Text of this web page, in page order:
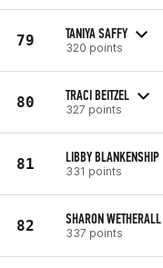
79 TANIYA SAFFY
320 points
80 TRACI BEITZEL
327 points
81 LIBBY BLANKENSHIP
331 points
82 SHARON WETHERALL
337 points